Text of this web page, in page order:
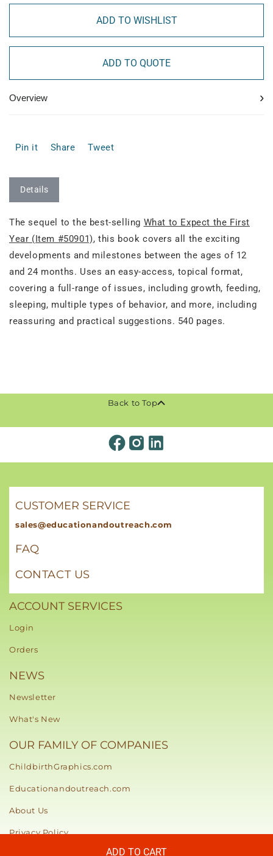
ADD TO WISHLIST
ADD TO QUOTE
Overview ›
Pin it Share Tweet
Details
The sequel to the best-selling What to Expect the First
Year (Item #50901), this book covers all the exciting
developments and milestones between the ages of 12
and 24 months. Uses an easy-access, topical format,
covering a full-range of issues, including growth, feeding,
sleeping, multiple types of behavior, and more, including
reassuring and practical suggestions. 540 pages.
ADD TO CART
Back to Top
CUSTOMER SERVICE
sales@educationandoutreach.com
FAQ
CONTACT US
ACCOUNT SERVICES
Login
Orders
NEWS
Newsletter
What's New
OUR FAMILY OF COMPANIES
ChildbirthGraphics.com
Educationandoutreach.com
About Us
Privacy Policy